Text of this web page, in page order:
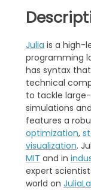
Julia is a high-
programming
has syntax
technical
to tackle
simulations
features a
optimization,
visualization.
MIT and in
expert
world on